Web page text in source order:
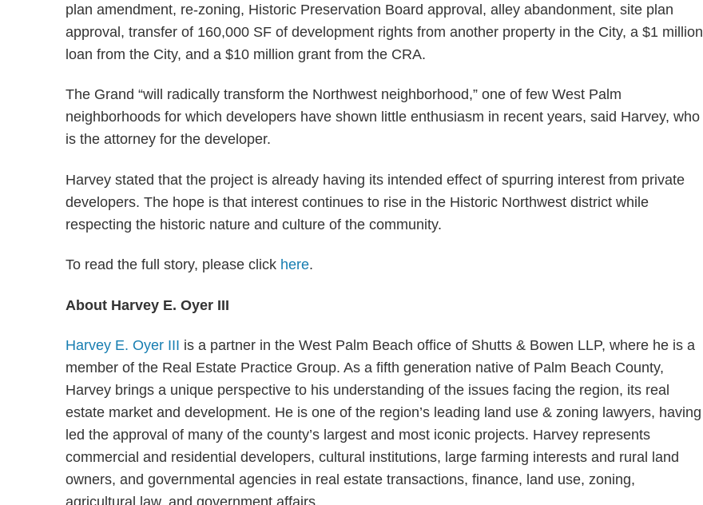
plan amendment, re-zoning, Historic Preservation Board approval, alley abandonment, site plan
approval, transfer of 160,000 SF of development rights from another property in the City, a $1 million
loan from the City, and a $10 million grant from the CRA.
The Grand “will radically transform the Northwest neighborhood,” one of few West Palm
neighborhoods for which developers have shown little enthusiasm in recent years, said Harvey, who
is the attorney for the developer.
Harvey stated that the project is already having its intended effect of spurring interest from private
developers. The hope is that interest continues to rise in the Historic Northwest district while
respecting the historic nature and culture of the community.
To read the full story, please click here.
About Harvey E. Oyer III
Harvey E. Oyer III is a partner in the West Palm Beach office of Shutts & Bowen LLP, where he is a
member of the Real Estate Practice Group. As a fifth generation native of Palm Beach County,
Harvey brings a unique perspective to his understanding of the issues facing the region, its real
estate market and development. He is one of the region’s leading land use & zoning lawyers, having
led the approval of many of the county’s largest and most iconic projects. Harvey represents
commercial and residential developers, cultural institutions, large farming interests and rural land
owners, and governmental agencies in real estate transactions, finance, land use, zoning,
agricultural law, and government affairs.